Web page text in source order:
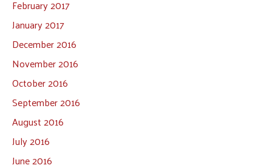
February 2017
January 2017
December 2016
November 2016
October 2016
September 2016
August 2016
July 2016
June 2016